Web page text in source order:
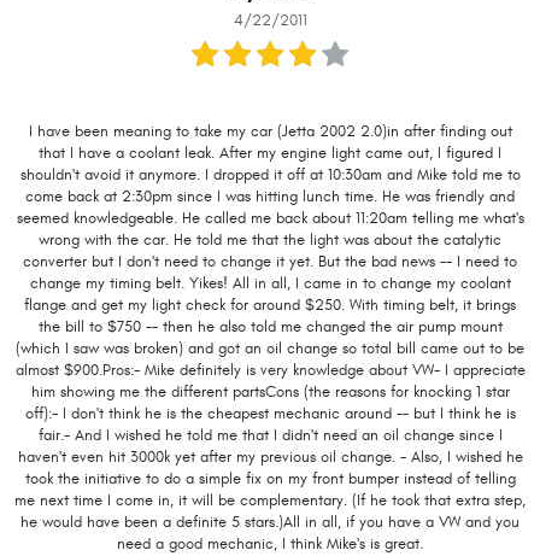
4/22/2011
I have been meaning to take my car (Jetta 2002 2.0)in after finding out
that I have a coolant leak. After my engine light came out, I figured I
shouldn't avoid it anymore. I dropped it off at 10:30am and Mike told me to
come back at 2:30pm since I was hitting lunch time. He was friendly and
seemed knowledgeable. He called me back about 11:20am telling me what's
wrong with the car. He told me that the light was about the catalytic
converter but I don't need to change it yet. But the bad news -- I need to
change my timing belt. Yikes! All in all, I came in to change my coolant
flange and get my light check for around $250. With timing belt, it brings
the bill to $750 -- then he also told me changed the air pump mount
(which I saw was broken) and got an oil change so total bill came out to be
almost $900.Pros:- Mike definitely is very knowledge about VW- I appreciate
him showing me the different partsCons (the reasons for knocking 1 star
off):- I don't think he is the cheapest mechanic around -- but I think he is
fair.- And I wished he told me that I didn't need an oil change since I
haven't even hit 3000k yet after my previous oil change. - Also, I wished he
took the initiative to do a simple fix on my front bumper instead of telling
me next time I come in, it will be complementary. (If he took that extra step,
he would have been a definite 5 stars.)All in all, if you have a VW and you
need a good mechanic, I think Mike's is great.